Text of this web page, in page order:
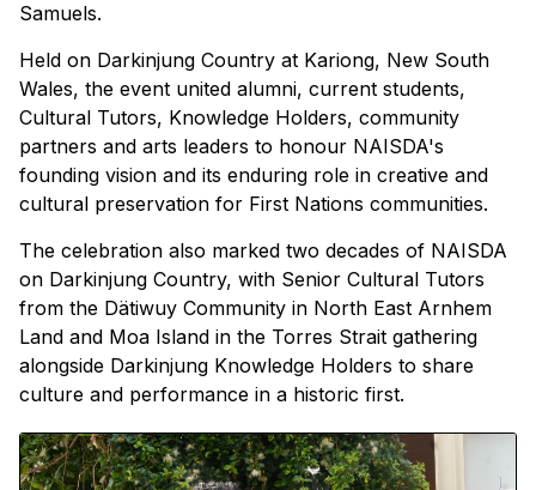
Samuels.
Held on Darkinjung Country at Kariong, New South
Wales, the event united alumni, current students,
Cultural Tutors, Knowledge Holders, community
partners and arts leaders to honour NAISDA's
founding vision and its enduring role in creative and
cultural preservation for First Nations communities.
The celebration also marked two decades of NAISDA
on Darkinjung Country, with Senior Cultural Tutors
from the Dätiwuy Community in North East Arnhem
Land and Moa Island in the Torres Strait gathering
alongside Darkinjung Knowledge Holders to share
culture and performance in a historic first.